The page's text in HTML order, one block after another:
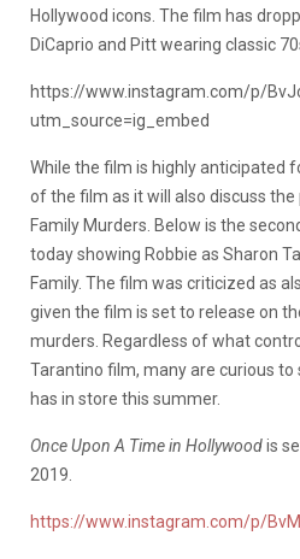
Hollywood icons. The film has
DiCaprio and Pitt wearing classic
https://www.instagram.com/p/
utm_source=ig_embed
While the film is highly anticipated
of the film as it will also discuss
Family Murders. Below is the
today showing Robbie as Sharon
Family. The film was criticized as
given the film is set to release on
murders. Regardless of what
Tarantino film, many are curious
has in store this summer.
Once Upon A Time in Hollywoodis
2019.
https://www.instagram.com/p/